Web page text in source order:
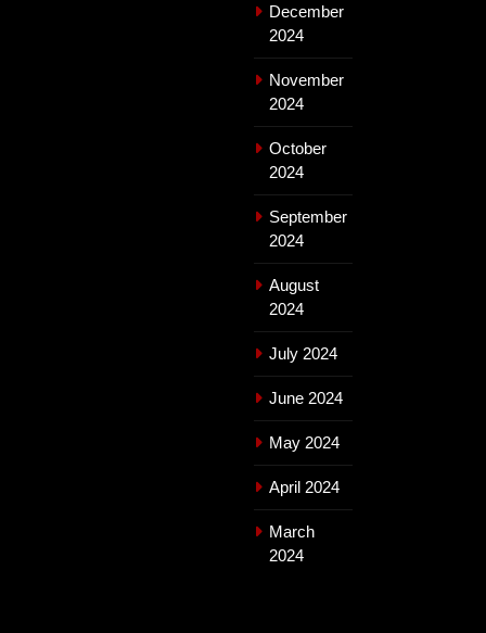
December
2024
November
2024
October
2024
September
2024
August
2024
July 2024
June 2024
May 2024
April 2024
March
2024